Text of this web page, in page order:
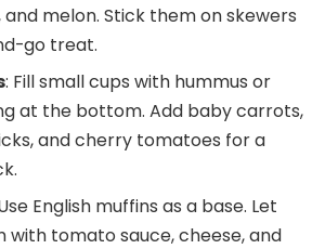
melon. Stick them on skewers
go treat.
: Fill small cups with hummus or
at the bottom. Add baby carrots,
and cherry tomatoes for a
English muffins as a base. Let
with tomato sauce, cheese, and